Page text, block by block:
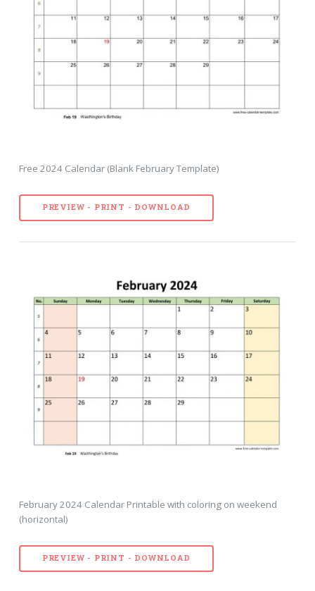
Free 2024 Calendar (Blank February Template)
PREVIEW - PRINT - DOWNLOAD
February 2024 Calendar Printable with coloring on weekend
(horizontal)
PREVIEW - PRINT - DOWNLOAD